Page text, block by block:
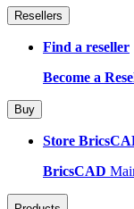
Resellers
Find a reseller
Become a
Buy
Store
BricsCAD